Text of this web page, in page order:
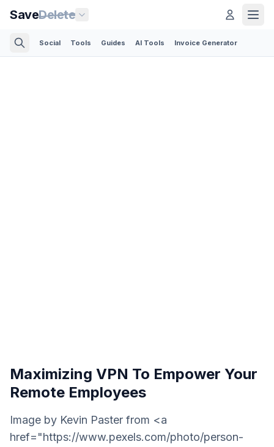
SaveDelete
Social Tools Guides AI Tools Invoice Generator
Maximizing VPN To Empower Your
Remote Employees
Image by Kevin Paster from <a
href="https://www.pexels.com/photo/person-